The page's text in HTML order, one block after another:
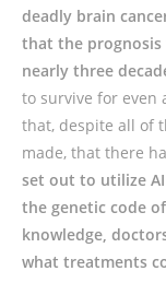
deadly brain
that the
nearly three
to survive for even
that, despite all of
made, that there
set out to utilize
the genetic code
knowledge,
what treatments